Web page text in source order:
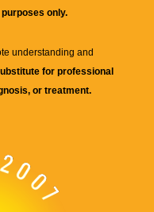
only.
understanding and
for professional
or treatment.